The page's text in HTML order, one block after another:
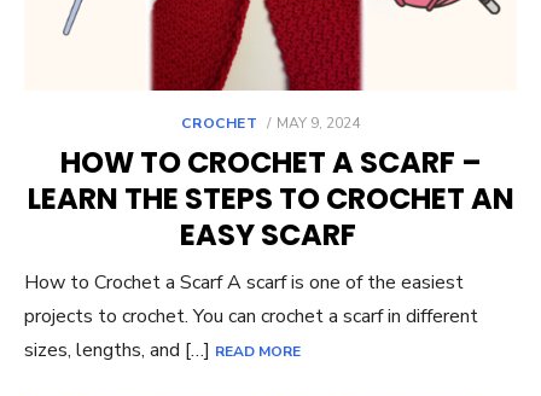
CROCHET
POSTED
MAY 9, 2024
HOW TO CROCHET A SCARF –
LEARN THE STEPS TO CROCHET AN
EASY SCARF
How to Crochet a Scarf A scarf is one of the easiest
projects to crochet. You can crochet a scarf in different
sizes, lengths, and […] READ MORE